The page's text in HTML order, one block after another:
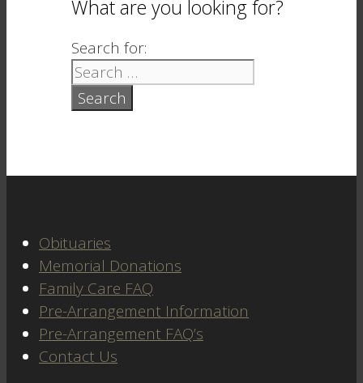
What are you looking for?
Search for:
Obituaries
Memorial Donations
Family Care FAQ
Pre-Arrangement Information
Pre-Arrangement FAQ’s
Contact Us